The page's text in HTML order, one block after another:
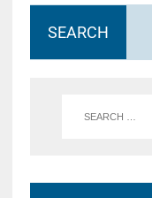
SEARCH